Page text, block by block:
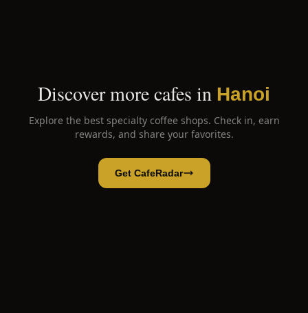
Discover more cafes in Hanoi
Explore the best specialty coffee shops. Check in, earn
rewards, and share your favorites.
Get CafeRadar